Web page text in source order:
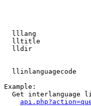
lllang
lltitle
lldir
llinlanguagecode
Example:
Get interlanguage